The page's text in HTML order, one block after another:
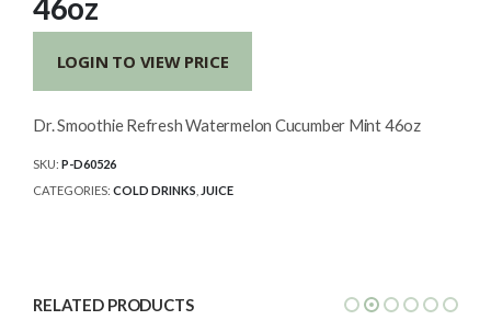
46oz
LOGIN TO VIEW PRICE
Dr. Smoothie Refresh Watermelon Cucumber Mint 46oz
SKU: P-D60526
CATEGORIES: COLD DRINKS JUICE
RELATED PRODUCTS